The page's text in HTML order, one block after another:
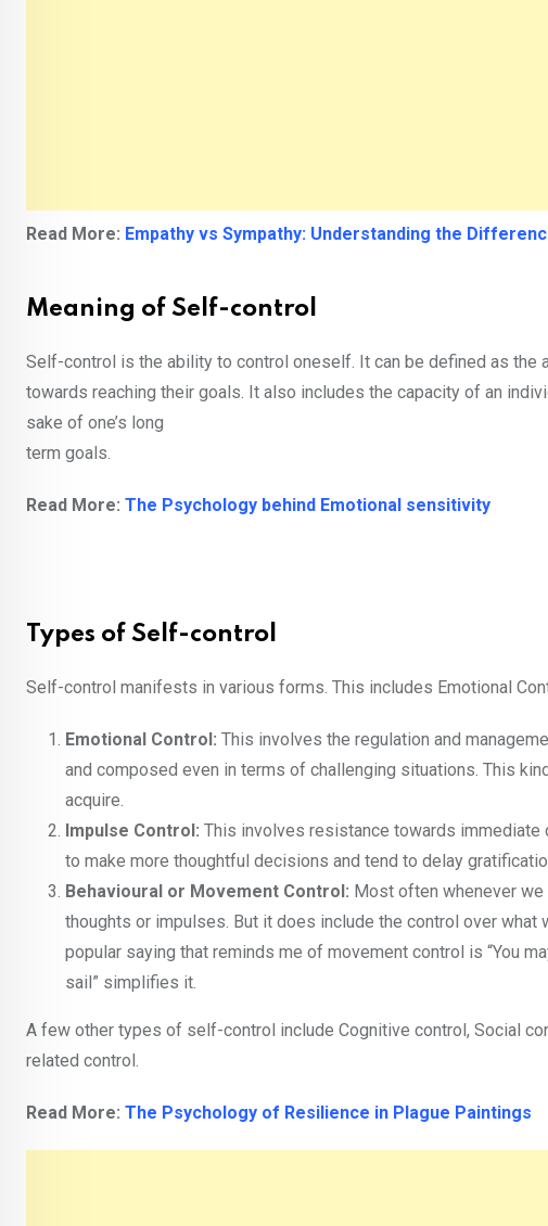
Read More: Empathy vs Sympathy: Understanding the
Meaning of Self-control
Self-control is the ability to control oneself. It can be defined as the
towards reaching their goals. It also includes the capacity of an
sake of one’s long
term goals.
Read More: The Psychology behind Emotional sensitivity
Types of Self-control
Self-control manifests in various forms. This includes Emotional
Emotional Control: This involves the regulation and
and composed even in terms of challenging situations. This
acquire.
Impulse Control: This involves resistance towards immediate
to make more thoughtful decisions and tend to delay
Behavioural or Movement Control: Most often whenever
thoughts or impulses. But it does include the control over
popular saying that reminds me of movement control is “You
sail” simplifies it.
A few other types of self-control include Cognitive control, Social
related control.
Read More: The Psychology of Resilience in Plague Paintings